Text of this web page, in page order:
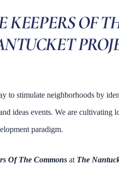
KEEPERS OF
to stimulate neighborhoods by
ideas events. We are
paradigm.
Of The Commons at The